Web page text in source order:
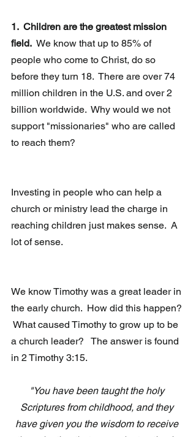
1.  Children are the greatest mission
field.
  We know that up to 85% of
people who come to Christ, do so
before they turn 18.  There are over 74
million children in the U.S. and over 2
billion worldwide.  Why would we not
support "missionaries" who are called
to reach them?
Investing in people who can help a
church or ministry lead the charge in
reaching children just makes sense.  A
lot of sense.
We know Timothy was a great leader in
the early church.  How did this happen?
What caused Timothy to grow up to be
a church leader?   The answer is found
in 2 Timothy 3:15.
"You have been taught the holy
Scriptures from childhood, and they
have given you the wisdom to receive